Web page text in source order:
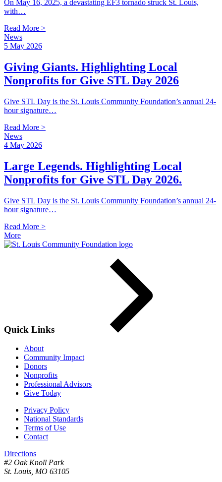
On May 16, 2025, a devastating EF3 tornado struck St. Louis,
with…
Read More >
News
5 May 2026
Giving Giants. Highlighting Local
Nonprofits for Give STL Day 2026
Give STL Day is the St. Louis Community Foundation’s annual 24-
hour signature…
Read More >
News
4 May 2026
Large Legends. Highlighting Local
Nonprofits for Give STL Day 2026.
Give STL Day is the St. Louis Community Foundation’s annual 24-
hour signature…
Read More >
More
Quick Links
About
Community Impact
Donors
Nonprofits
Professional Advisors
Give Today
Privacy Policy
National Standards
Terms of Use
Contact
Directions
#2 Oak Knoll Park
St. Louis, MO 63105